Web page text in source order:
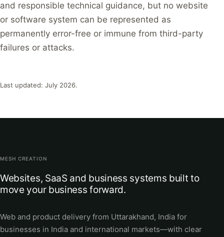
and responsible technical guidance, but no website
or software system can be represented as
permanently error-free or immune from third-party
failures or attacks.
Last updated: July 2026.
MESH CREATION
Websites, SaaS and business systems built to
move your business forward.
Web and product delivery from Uttarakhand, India for
businesses in India and international markets—with clear